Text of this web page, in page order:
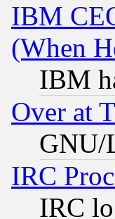
IBM
(When
IBM
Over at
GNU/
IRC
IRC